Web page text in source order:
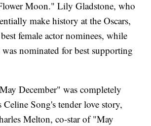
Moon." Lily Gladstone, who
make history at the Oscars,
female actor nominees, while
nominated for best supporting
December" was completely
Celine Song's tender love story,
Melton, co-star of "May